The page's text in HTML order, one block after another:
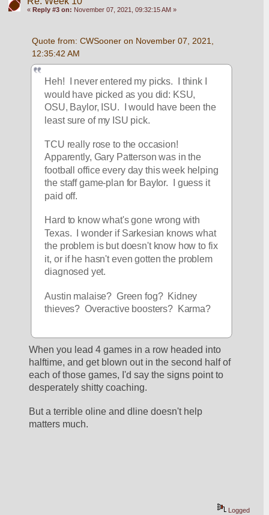
« Reply #3 on: November 07, 2021, 09:32:15 AM »
Quote from: CWSooner on November 07, 2021,
12:35:42 AM
Heh!  I never entered my picks.  I think I
would have picked as you did: KSU,
OSU, Baylor, ISU.  I would have been the
least sure of my ISU pick.
TCU really rose to the occasion!
Apparently, Gary Patterson was in the
football office every day this week helping
the staff game-plan for Baylor.  I guess it
paid off.
Hard to know what's gone wrong with
Texas.  I wonder if Sarkesian knows what
the problem is but doesn't know how to fix
it, or if he hasn't even gotten the problem
diagnosed yet.
Austin malaise?  Green fog?  Kidney
thieves?  Overactive boosters?  Karma?
When you lead 4 games in a row headed into
halftime, and get blown out in the second half of
each of those games, I'd say the signs point to
desperately shitty coaching.
But a terrible oline and dline doesn't help
matters much.
Logged